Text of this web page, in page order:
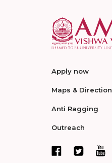
Apply now
Maps & Direction
Anti Ragging
Outreach